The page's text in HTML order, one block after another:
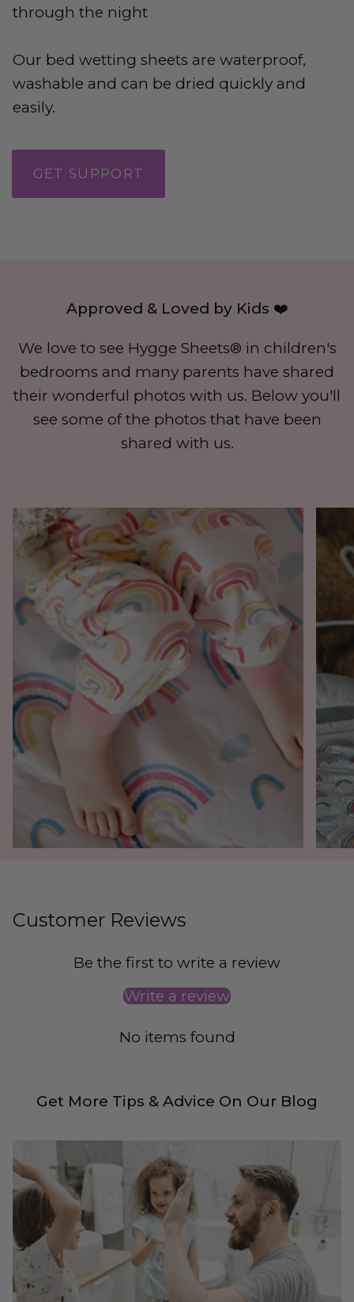
through the night
Our bed wetting sheets are waterproof,
washable and can be dried quickly and
easily.
GET SUPPORT
Approved & Loved by Kids ❤️
We love to see Hygge Sheets® in children's
bedrooms and many parents have shared
their wonderful photos with us. Below you'll
see some of the photos that have been
shared with us.
Customer Reviews
Be the first to write a review
Write a review
No items found
Get More Tips & Advice On Our Blog